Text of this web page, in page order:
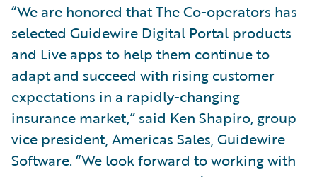
“We are honored that The Co-operators has
selected Guidewire Digital Portal products
and Live apps to help them continue to
adapt and succeed with rising customer
expectations in a rapidly-changing
insurance market,” said Ken Shapiro, group
vice president, Americas Sales, Guidewire
Software. “We look forward to working with